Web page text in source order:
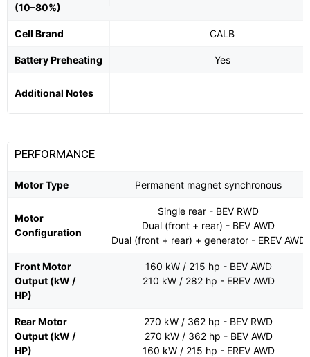
(10–80%)
Cell Brand CALB
Battery Preheating Yes
Additional Notes
PERFORMANCE
Motor Type Permanent magnet synchronous
Motor
Configuration
Single rear - BEV RWD
Dual (front + rear) - BEV AWD
Dual (front + rear) + generator - EREV AWD
Front Motor
Output (kW /
HP)
160 kW / 215 hp - BEV AWD
210 kW / 282 hp - EREV AWD
Rear Motor
Output (kW /
HP)
270 kW / 362 hp - BEV RWD
270 kW / 362 hp - BEV AWD
160 kW / 215 hp - EREV AWD